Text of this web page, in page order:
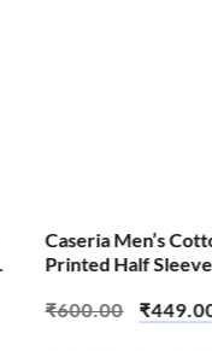
Caseria Men’s
Printed Half
₹600.00 ₹